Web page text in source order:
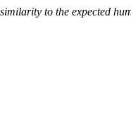
to the expected